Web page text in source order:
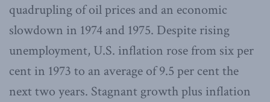
quadrupling of oil prices and an economic
slowdown in 1974 and 1975. Despite rising
unemployment, U.S. inflation rose from six per
cent in 1973 to an average of 9.5 per cent the
next two years. Stagnant growth plus inflation